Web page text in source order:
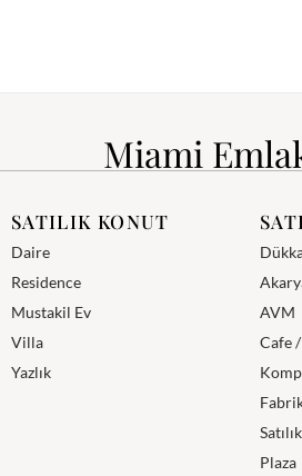
Miami
SATILIK KONUT
Daire
Residence
Mustakil Ev
Villa
Yazlık
AVM
Cafe
Plaza